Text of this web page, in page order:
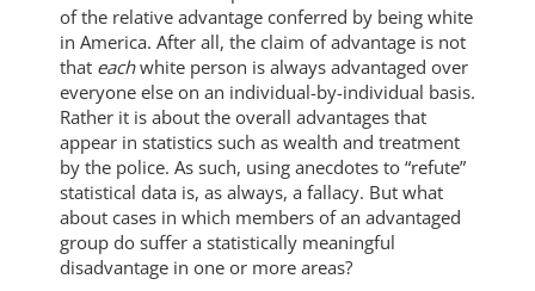
of the relative advantage conferred by being white
in America. After all, the claim of advantage is not
that eachwhite person is always advantaged over
everyone else on an individual-by-individual basis.
Rather it is about the overall advantages that
appear in statistics such as wealth and treatment
by the police. As such, using anecdotes to “refute”
statistical data is, as always, a fallacy. But what
about cases in which members of an advantaged
group do suffer a statistically meaningful
disadvantage in one or more areas?